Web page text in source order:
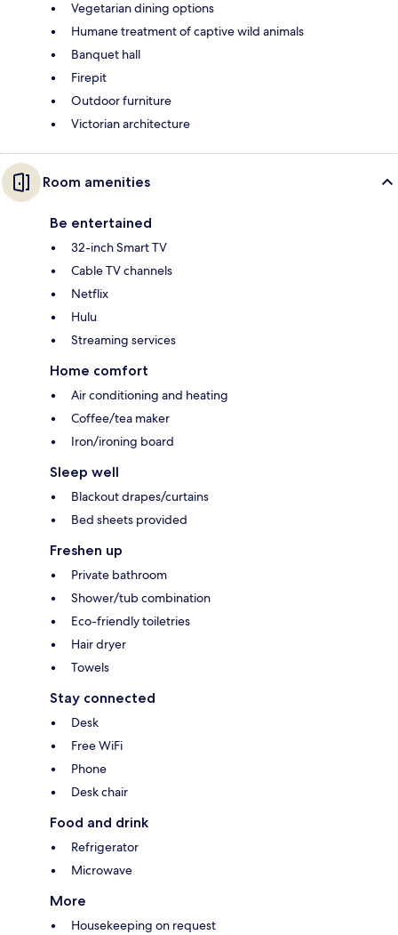
Vegetarian dining options
Humane treatment of captive wild animals
Banquet hall
Firepit
Outdoor furniture
Victorian architecture
Room amenities
Be entertained
32-inch Smart TV
Cable TV channels
Netflix
Hulu
Streaming services
Home comfort
Air conditioning and heating
Coffee/tea maker
Iron/ironing board
Sleep well
Blackout drapes/curtains
Bed sheets provided
Freshen up
Private bathroom
Shower/tub combination
Eco-friendly toiletries
Hair dryer
Towels
Stay connected
Desk
Free WiFi
Phone
Desk chair
Food and drink
Refrigerator
Microwave
More
Housekeeping on request